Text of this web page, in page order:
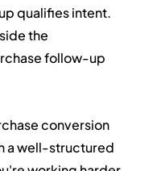
qualifies intent.
the
follow-up
conversion
a well-structured